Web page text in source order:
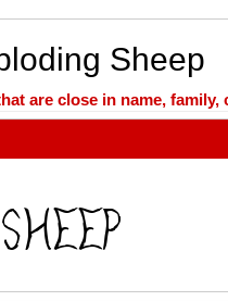
Sheep
are close in name, family,